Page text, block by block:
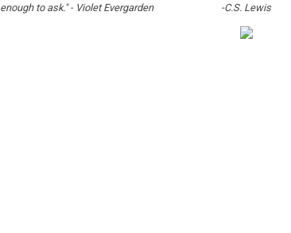
enough to ask." - Violet Evergarden
-C.S. Lewis